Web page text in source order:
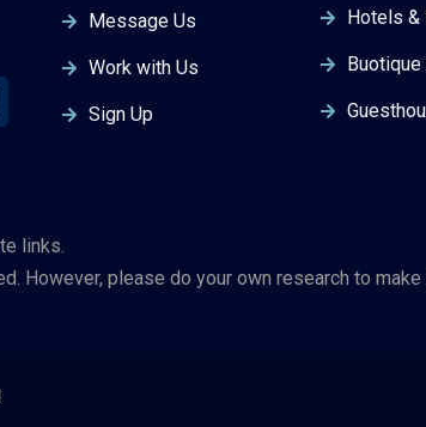
Message Us
Work with Us
Sign Up
Hotels &
links.
However, please do your own research to